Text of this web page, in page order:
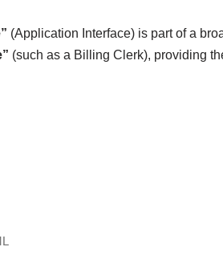
(Application Interface) is part of a
(such as a Billing Clerk), providing